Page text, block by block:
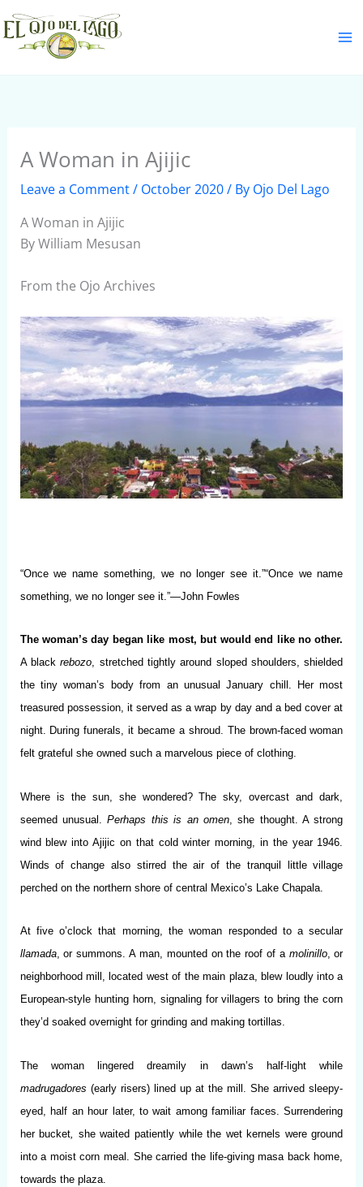
Skip
to
content
A Woman in Ajijic
Leave a Comment/ October 2020/ By Ojo Del Lago
A Woman in Ajijic
By William Mesusan
From the Ojo Archives
“Once we name something, we no longer see it.”“Once we name
something, we no longer see it.”—John Fowles
The woman’s day began like most, but would end like no other.
A blackrebozo, stretched tightly around sloped shoulders, shielded
the tiny woman’s body from an unusual January chill. Her most
treasured possession, it served as a wrap by day and a bed cover at
night. During funerals, it became a shroud. The brown-faced woman
felt grateful she owned such a marvelous piece of clothing.
Where is the sun, she wondered? The sky, overcast and dark,
seemed unusual.Perhaps this is an omen, she thought. A strong
wind blew into Ajijic on that cold winter morning, in the year 1946.
Winds of change also stirred the air of the tranquil little village
perched on the northern shore of central Mexico’s Lake Chapala.
At five o’clock that morning, the woman responded to a secular
llamada, or summons. A man, mounted on the roof of a molinillo, or
neighborhood mill, located west of the main plaza, blew loudly into a
European-style hunting horn, signaling for villagers to bring the corn
they’d soaked overnight for grinding and making tortillas.
The woman lingered dreamily in dawn’s half-light while
madrugadores (early risers) lined up at the mill. She arrived sleepy-
eyed, half an hour later, to wait among familiar faces. Surrendering
her bucket, she waited patiently while the wet kernels were ground
into a moist corn meal. She carried the life-giving masa back home,
towards the plaza.
S
e